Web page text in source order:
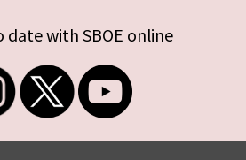
date with SBOE online